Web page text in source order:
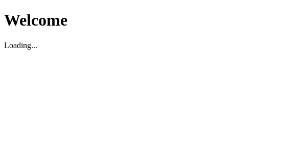
Welcome
Loading...